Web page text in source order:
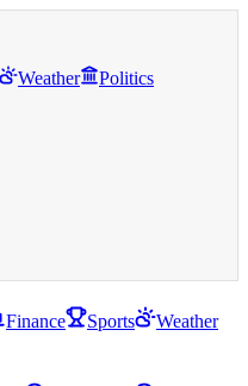
Weather Politics
Finance Sports
Weather